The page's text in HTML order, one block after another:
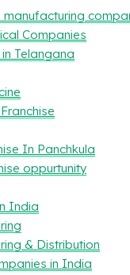
manufacturing
Companies
Telangana
In Panchkula
oppurtunity
India
& Distribution
in India